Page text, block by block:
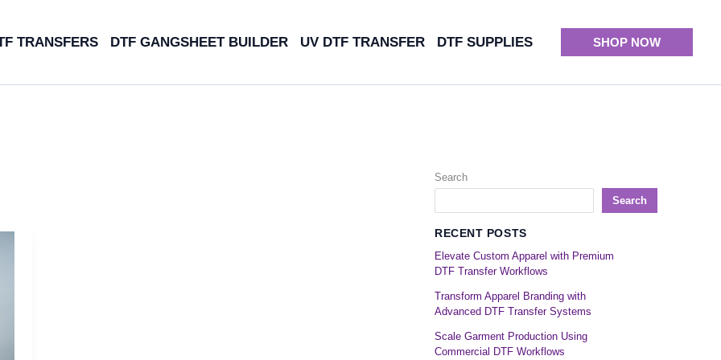
TRANSFERS DTF GANGSHEET BUILDER UV DTF TRANSFER DTF SUPPLIES SHOP NOW
Search
Search
RECENT POSTS
Elevate Custom Apparel with Premium
DTF Transfer Workflows
Transform Apparel Branding with
Advanced DTF Transfer Systems
Scale Garment Production Using
Commercial DTF Workflows